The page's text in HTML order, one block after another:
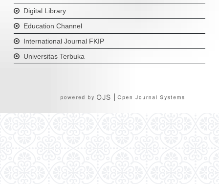
Digital Library
Education Channel
International Journal FKIP
Universitas Terbuka